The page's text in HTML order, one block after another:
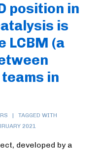
position in
is
LCBM (a
teams in
TAGGED WITH
2021
developed by a